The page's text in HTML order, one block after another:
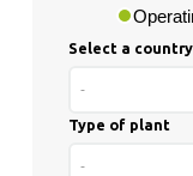
Select a country
-
Type of plant
-